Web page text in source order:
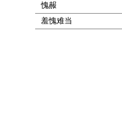
愧赧
羞愧难当